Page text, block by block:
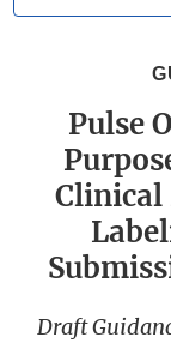
Pulse
Clinical
Draft